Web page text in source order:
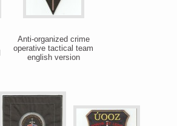
Anti-organized crime
operative tactical team
english version